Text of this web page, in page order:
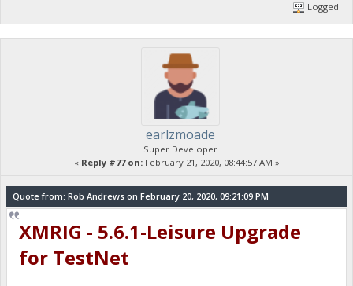
Logged
earlzmoade
Super Developer
« Reply #77 on:February 21, 2020, 08:44:57 AM »
Quote from: Rob Andrews on February 20, 2020, 09:21:09 PM
XMRIG - 5.6.1-Leisure Upgrade
for TestNet